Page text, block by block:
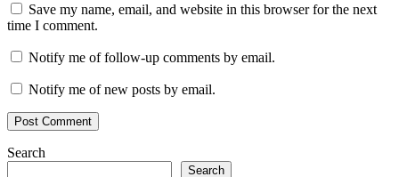
Save my name, email, and website in this browser for the next
time I comment.
Notify me of follow-up comments by email.
Notify me of new posts by email.
Search
Search